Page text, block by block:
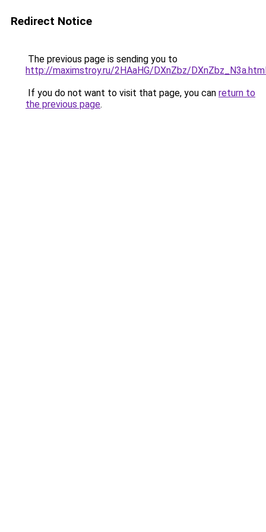
Redirect Notice
The previous page is sending you to
http://maximstroy.ru/2HAaHG/DXnZbz/
If you do not want to visit that page, you can return to
the previous page.